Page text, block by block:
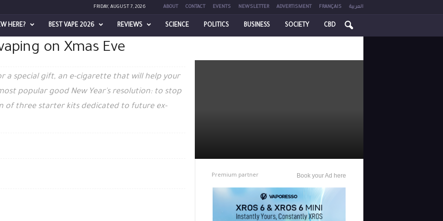
FRIDAY, AUGUST 7, 2026 ABOUT CONTACT EVENTS NEWSLETTER ADVERTISMENT FRANÇAIS العربية
HERE? BEST VAPE 2026 REVIEWS SCIENCE POLITICS BUSINESS SOCIETY CBD
on Xmas Eve
a special gift, an e-cigarette that will help your
popular good New Year's resolution: to stop
of three starter kits dedicated to future ex-
Premium partner Book your Ad here